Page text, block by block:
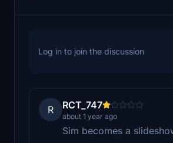
Log in to join the discussion
R RCT_747
about 1 year ago
Sim becomes a